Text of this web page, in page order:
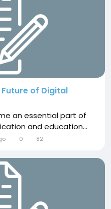
Future of Digital
an essential part of
and education...
0 82